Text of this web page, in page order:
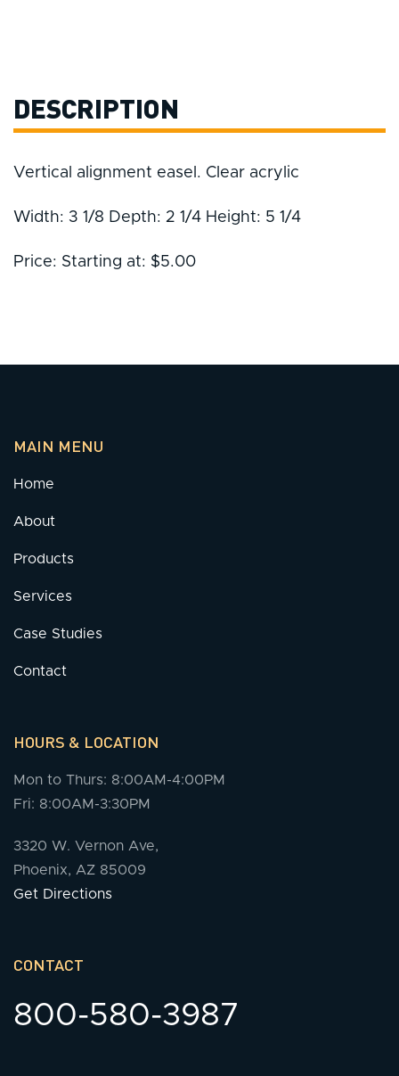
DESCRIPTION
Vertical alignment easel. Clear acrylic
Width: 3 1/8 Depth: 2 1/4 Height: 5 1/4
Price: Starting at: $5.00
MAIN MENU
Home
About
Products
Services
Case Studies
Contact
HOURS & LOCATION
Mon to Thurs: 8:00AM-4:00PM
Fri: 8:00AM-3:30PM
3320 W. Vernon Ave,
Phoenix, AZ 85009
Get Directions
CONTACT
800-580-3987